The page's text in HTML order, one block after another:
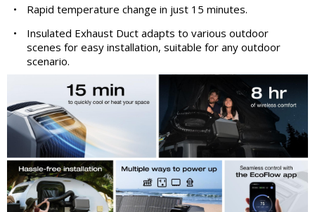
•
Rapid temperature change in just 15 minutes.
•
Insulated Exhaust Duct adapts to various outdoor
scenes for easy installation, suitable for any outdoor
scenario.